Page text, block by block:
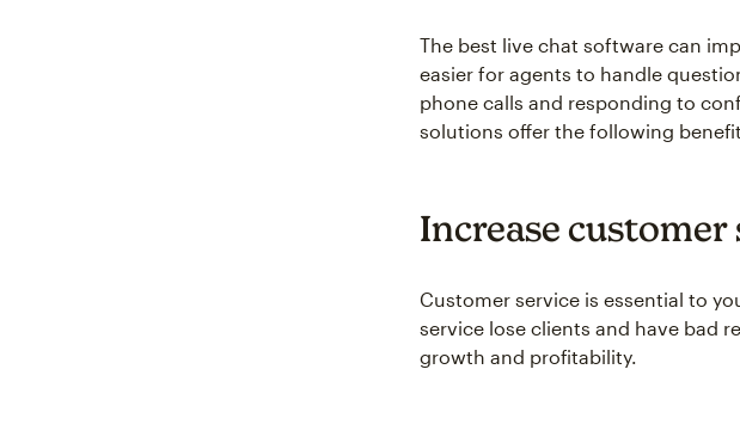
The best live chat software can
easier for agents to handle
phone calls and responding to
solutions offer the following
Increase
Customer service is essential to
service lose clients and have bad
growth and profitability.